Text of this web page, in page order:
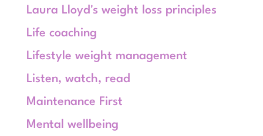
Laura Lloyd's weight loss principles
Life coaching
Lifestyle weight management
Listen, watch, read
Maintenance First
Mental wellbeing